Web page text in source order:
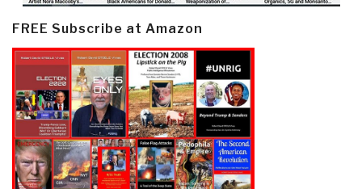
FREE Subscribe at Amazon